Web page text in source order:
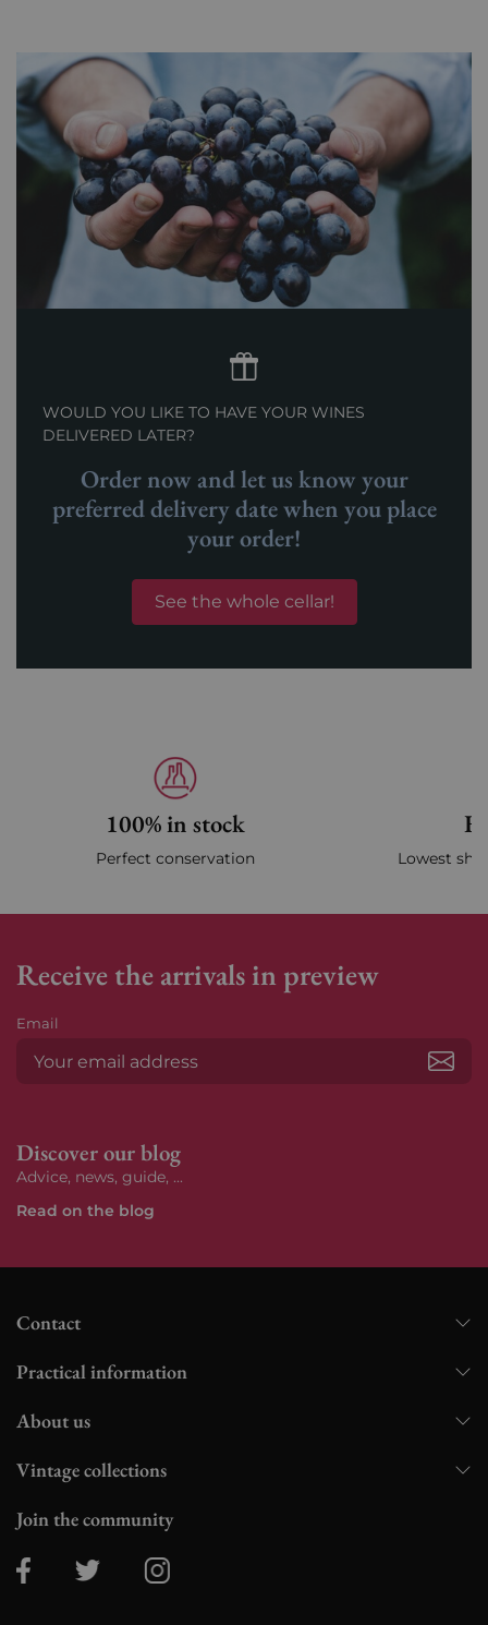
WOULD YOU LIKE TO HAVE YOUR WINES
DELIVERED LATER?
Order now and let us know your
preferred delivery date when you place
your order!
See the whole cellar!
100% in stock
Perfect conservation Lowest
Receive the arrivals in preview
Email
Discover our blog
Advice, news, guide, ...
Read on the blog
Contact
Practical information
About us
Vintage collections
Join the community